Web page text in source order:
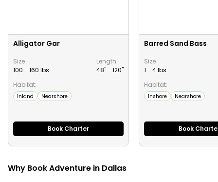
Alligator Gar
Size
100 - 160 lbs
Length
48" - 120"
Habitat:
Inland Nearshore
Book Charter
Barred Sand Bass
Size
1 - 4 lbs
Habitat:
Inshore Nearshore
Book
Why Book Adventure in Dallas